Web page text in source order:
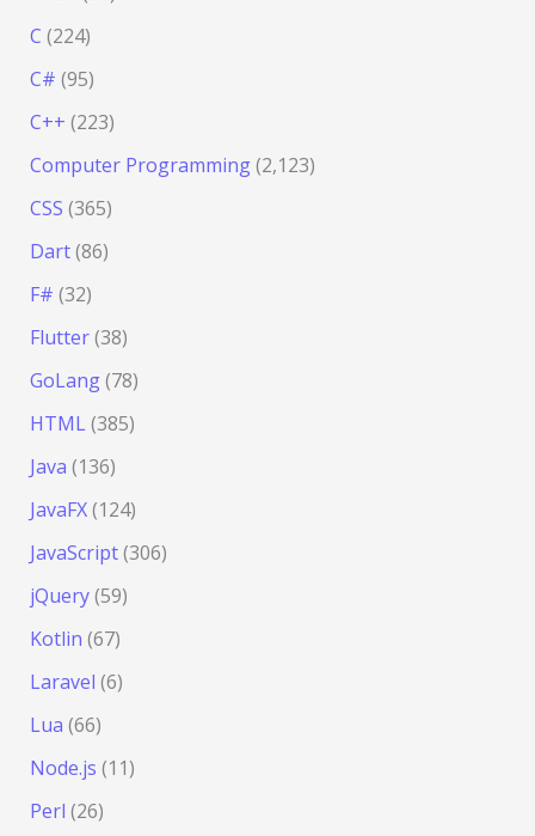
C (224)
C# (95)
C++ (223)
Computer Programming(2,123)
CSS (365)
Dart(86)
F# (32)
Flutter(38)
GoLang(78)
HTML(385)
Java (136)
JavaFX(124)
JavaScript(306)
jQuery(59)
Kotlin (67)
Laravel (6)
Lua (66)
Node.js (11)
Perl (26)